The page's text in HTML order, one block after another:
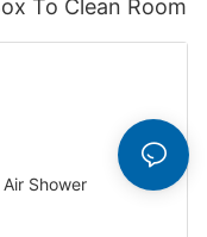
To Clean Room